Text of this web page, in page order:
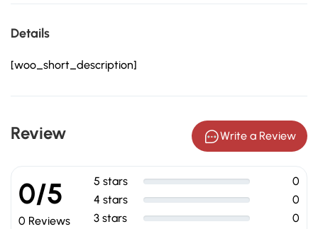
Details
[woo_short_description]
Review Write a Review
0/5
0 Reviews
5 stars
0
4 stars
0
3 stars
0